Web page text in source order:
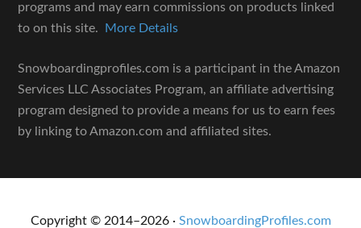
programs and may earn commissions on products linked
to on this site.
More Details
Snowboardingprofiles.com is a participant in the Amazon
Services LLC Associates Program, an affiliate advertising
program designed to provide a means for us to earn fees
by linking to Amazon.com and affiliated sites.
Copyright © 2014–2026 · SnowboardingProfiles.com